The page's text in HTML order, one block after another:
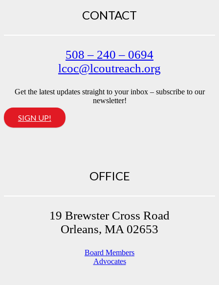
CONTACT
508 – 240 – 0694
lcoc@lcoutreach.org
Get the latest updates straight to your inbox – subscribe to our
newsletter!
SIGN UP!
OFFICE
19 Brewster Cross Road
Orleans, MA 02653
Board Members
Advocates